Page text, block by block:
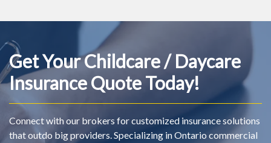
Get Your Childcare / Daycare
Insurance Quote Today!
Connect with our brokers for customized insurance solutions
that outdo big providers. Specializing in Ontario commercial